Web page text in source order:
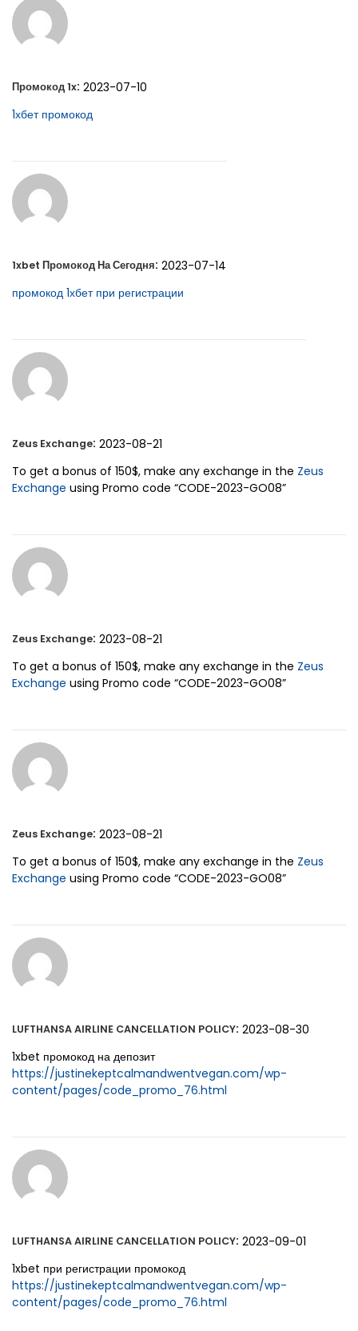
Промокод 1x: 2023-07-10
1хбет промокод
1xbet Промокод На Сегодня: 2023-07-14
промокод 1хбет при регистрации
Zeus Exchange: 2023-08-21
To get a bonus of 150$, make any exchange in the Zeus
Exchange using Promo code “CODE-2023-GO08”
Zeus Exchange: 2023-08-21
To get a bonus of 150$, make any exchange in the Zeus
Exchange using Promo code “CODE-2023-GO08”
Zeus Exchange: 2023-08-21
To get a bonus of 150$, make any exchange in the Zeus
Exchange using Promo code “CODE-2023-GO08”
LUFTHANSA AIRLINE CANCELLATION POLICY: 2023-08-30
1xbet промокод на депозит
https://justinekeptcalmandwentvegan.com/wp-
content/pages/code_promo_76.html
LUFTHANSA AIRLINE CANCELLATION POLICY: 2023-09-01
1xbet при регистрации промокод
https://justinekeptcalmandwentvegan.com/wp-
content/pages/code_promo_76.html